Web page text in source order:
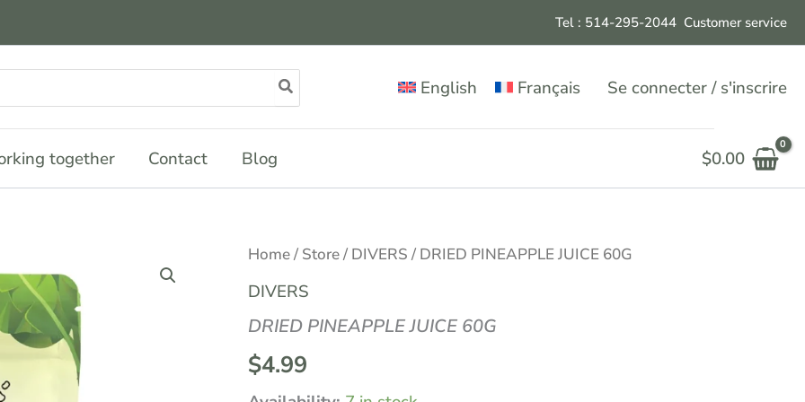
Tel : 514-295-2044 Customer service
English Français Se connecter / s'inscrire
together Contact Blog $0.00
Home/ Store/ DIVERS/ DRIED PINEAPPLE JUICE 60G
DIVERS
DRIED PINEAPPLE JUICE 60G
$4.99
DRIED
JUICE
quantity